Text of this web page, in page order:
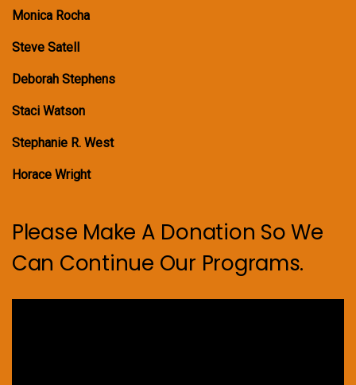
Monica Rocha
Steve Satell
Deborah Stephens
Staci Watson
Stephanie R. West
Horace Wright
Please Make A Donation So We
Can Continue Our Programs.